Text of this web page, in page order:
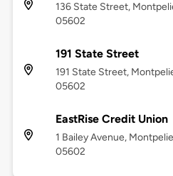
136 State Street,
05602
191 State Street
191 State Street,
05602
EastRise Credit Union
1 Bailey Avenue,
05602